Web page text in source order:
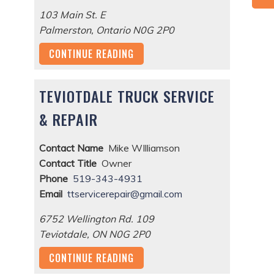
103 Main St. E
Palmerston, Ontario N0G 2P0
CONTINUE READING
TEVIOTDALE TRUCK SERVICE
& REPAIR
Contact Name Mike WIlliamson
Contact Title Owner
Phone 519-343-4931
Email ttservicerepair@gmail.com
6752 Wellington Rd. 109
Teviotdale, ON N0G 2P0
CONTINUE READING